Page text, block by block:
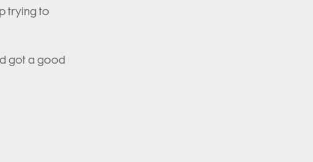
trying to
got a good